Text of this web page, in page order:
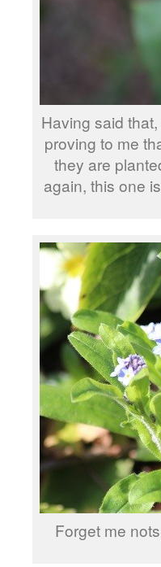
Having said
proving to me
they are
again, this one
Forget me